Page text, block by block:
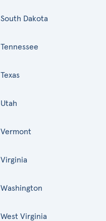
South Dakota
Tennessee
Texas
Utah
Vermont
Virginia
Washington
West Virginia